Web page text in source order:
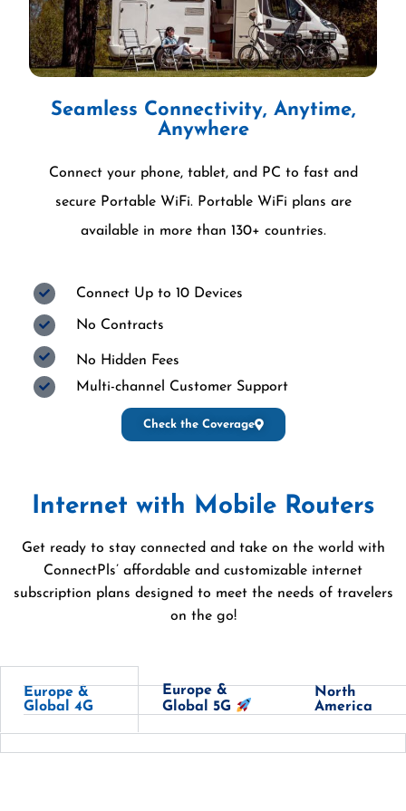
Seamless Connectivity, Anytime,
Anywhere
Connect your phone, tablet, and PC to fast and
secure Portable WiFi. Portable WiFi plans are
available in more than 130+ countries.
Connect Up to 10 Devices
No Contracts
No Hidden Fees
Multi-channel Customer Support
Check the Coverage
Internet with Mobile Routers
Get ready to stay connected and take on the world with
ConnectPls’ affordable and customizable internet
subscription plans designed to meet the needs of travelers
on the go!
Europe &
Global 4G
Europe &
Global 5G
North
America